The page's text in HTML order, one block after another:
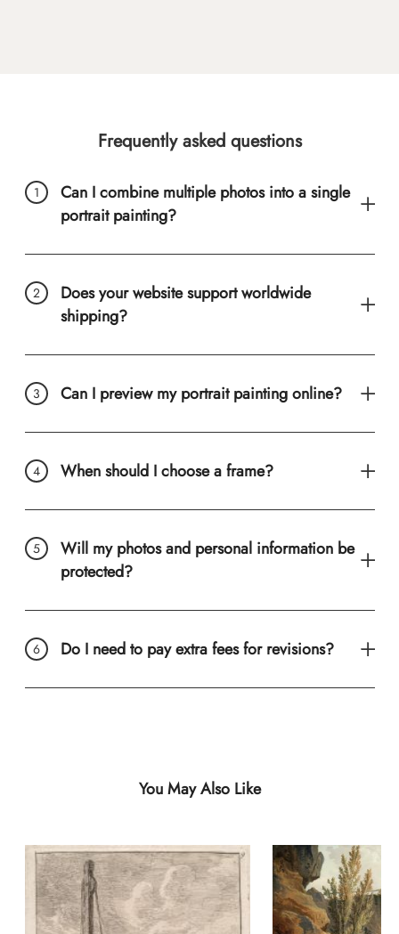
Frequently asked questions
Can I combine multiple photos into a single
portrait painting?
Does your website support worldwide
shipping?
Can I preview my portrait painting online?
When should I choose a frame?
Will my photos and personal information be
protected?
Do I need to pay extra fees for revisions?
You May Also Like